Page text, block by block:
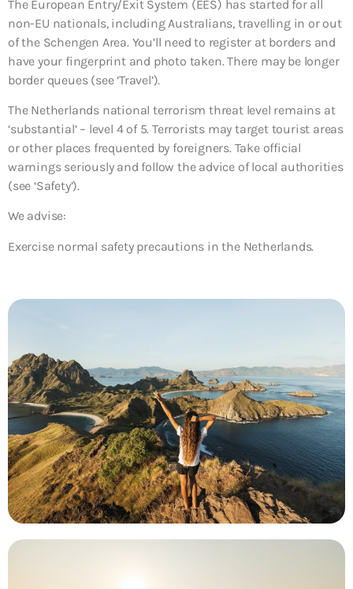
The European Entry/Exit System (EES) has started for all
non-EU nationals, including Australians, travelling in or out
of the Schengen Area. You’ll need to register at borders and
have your fingerprint and photo taken. There may be longer
border queues (see ‘Travel’).
The Netherlands national terrorism threat level remains at
‘substantial’ – level 4 of 5. Terrorists may target tourist areas
or other places frequented by foreigners. Take official
warnings seriously and follow the advice of local authorities
(see ‘Safety’).
We advise:
Exercise normal safety precautions in the Netherlands.